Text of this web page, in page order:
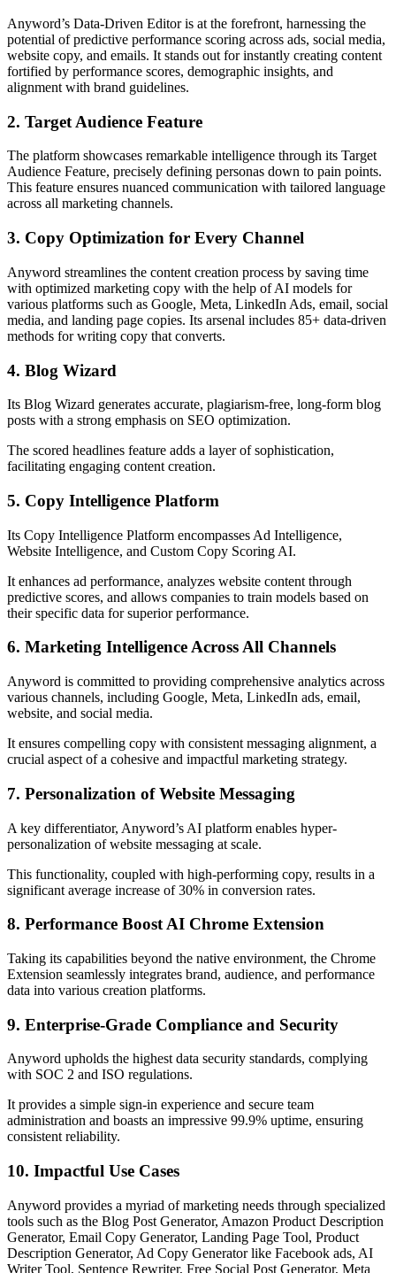
Anyword’s Data-Driven Editor is at the forefront, harnessing the
potential of predictive performance scoring across ads, social media,
website copy, and emails. It stands out for instantly creating content
fortified by performance scores, demographic insights, and
alignment with brand guidelines.
2. Target Audience Feature
The platform showcases remarkable intelligence through its Target
Audience Feature, precisely defining personas down to pain points.
This feature ensures nuanced communication with tailored language
across all marketing channels.
3. Copy Optimization for Every Channel
Anyword streamlines the content creation process by saving time
with optimized marketing copy with the help of AI models for
various platforms such as Google, Meta, LinkedIn Ads, email, social
media, and landing page copies. Its arsenal includes 85+ data-driven
methods for writing copy that converts.
4. Blog Wizard
Its Blog Wizard generates accurate, plagiarism-free, long-form blog
posts with a strong emphasis on SEO optimization.
The scored headlines feature adds a layer of sophistication,
facilitating engaging content creation.
5. Copy Intelligence Platform
Its Copy Intelligence Platform encompasses Ad Intelligence,
Website Intelligence, and Custom Copy Scoring AI.
It enhances ad performance, analyzes website content through
predictive scores, and allows companies to train models based on
their specific data for superior performance.
6. Marketing Intelligence Across All Channels
Anyword is committed to providing comprehensive analytics across
various channels, including Google, Meta, LinkedIn ads, email,
website, and social media.
It ensures compelling copy with consistent messaging alignment, a
crucial aspect of a cohesive and impactful marketing strategy.
7. Personalization of Website Messaging
A key differentiator, Anyword’s AI platform enables hyper-
personalization of website messaging at scale.
This functionality, coupled with high-performing copy, results in a
significant average increase of 30% in conversion rates.
8. Performance Boost AI Chrome Extension
Taking its capabilities beyond the native environment, the Chrome
Extension seamlessly integrates brand, audience, and performance
data into various creation platforms.
9. Enterprise-Grade Compliance and Security
Anyword upholds the highest data security standards, complying
with SOC 2 and ISO regulations.
It provides a simple sign-in experience and secure team
administration and boasts an impressive 99.9% uptime, ensuring
consistent reliability.
10. Impactful Use Cases
Anyword provides a myriad of marketing needs through specialized
tools such as the Blog Post Generator, Amazon Product Description
Generator, Email Copy Generator, Landing Page Tool, Product
Description Generator, Ad Copy Generator like Facebook ads, AI
Writer Tool, Sentence Rewriter, Free Social Post Generator, Meta